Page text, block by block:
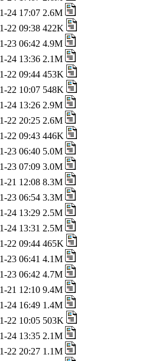
24 17:07 2.6M
22 09:38 422K
23 06:42 4.9M
24 13:36 2.1M
22 09:44 453K
22 10:07 548K
24 13:26 2.9M
22 20:25 2.6M
22 09:43 446K
23 06:40 5.0M
23 07:09 3.0M
21 12:08 8.3M
23 06:54 3.3M
24 13:29 2.5M
24 13:31 2.5M
22 09:44 465K
23 06:41 4.1M
23 06:42 4.7M
21 12:10 9.4M
24 16:49 1.4M
22 10:05 503K
24 13:35 2.1M
22 20:27 1.1M